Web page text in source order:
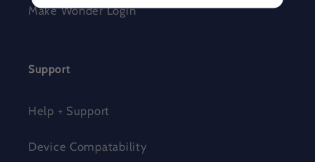
Make Wonder Login
Support
Help + Support
Device Compatability